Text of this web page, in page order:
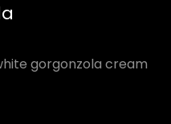
gorgonzola cream